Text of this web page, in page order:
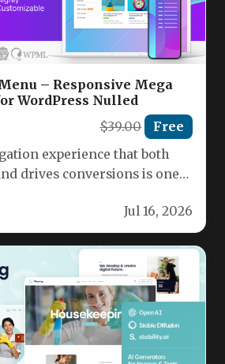
– Responsive Mega
WordPress Nulled
$39.00 Free
experience that both
drives conversions is one
Jul 16, 2026